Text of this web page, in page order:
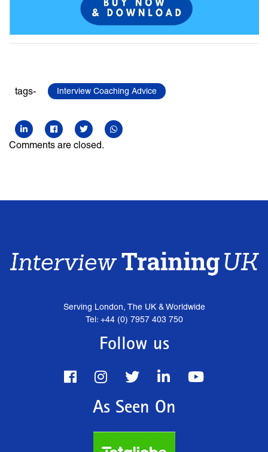
tags- Interview Coaching Advice
Comments are closed.
Serving London, The UK & Worldwide
Tel: +44 (0) 7957 403 750
Follow us
As Seen On